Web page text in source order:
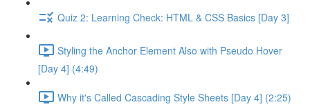
Quiz 2: Learning Check: HTML & CSS Basics [Day 3]
Styling the Anchor Element Also with Pseudo Hover
[Day 4] (4:49)
Why it's Called Cascading Style Sheets [Day 4] (2:25)